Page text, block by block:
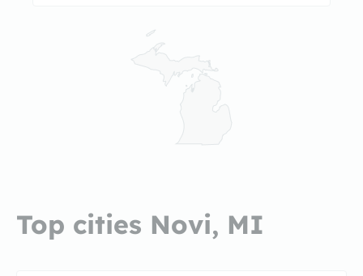
Top cities Novi, MI